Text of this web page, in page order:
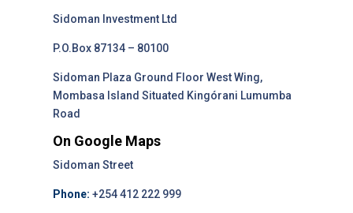
Sidoman Investment Ltd
P.O.Box 87134 – 80100
Sidoman Plaza Ground Floor West Wing,
Mombasa Island Situated Kingórani Lumumba
Road
On Google Maps
Sidoman Street
Phone: +254 412 222 999